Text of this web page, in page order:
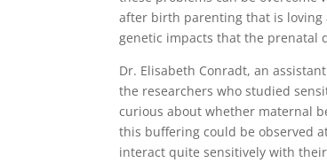
after birth parenting that is loving
genetic impacts that the prenatal
Dr. Elisabeth Conradt, an
the researchers who studied
curious about whether maternal
this buffering could be observed
interact quite sensitively with